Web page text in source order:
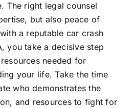
The right legal counsel
but also peace of
a reputable car crash
you take a decisive step
needed for
your life. Take the time
who demonstrates the
and resources to fight for